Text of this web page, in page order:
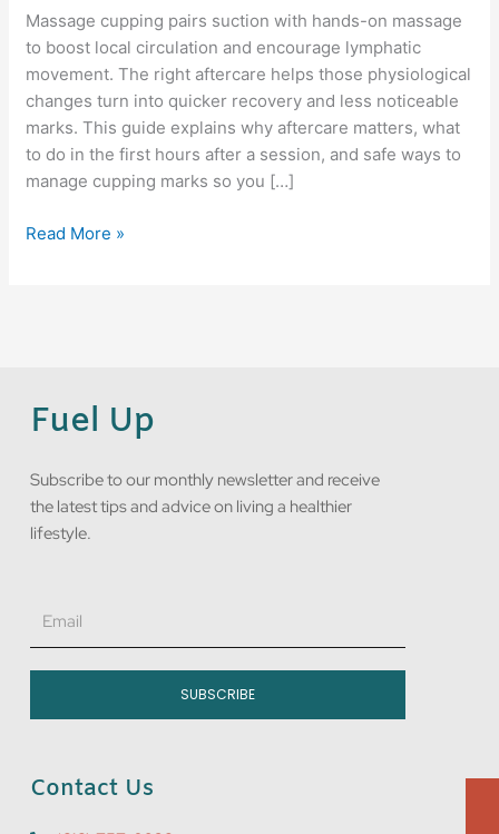
Massage cupping pairs suction with hands-on massage
to boost local circulation and encourage lymphatic
movement. The right aftercare helps those physiological
changes turn into quicker recovery and less noticeable
marks. This guide explains why aftercare matters, what
to do in the first hours after a session, and safe ways to
manage cupping marks so you […]
Session
in
Grand
Rapids?
Read More »
Fuel Up
Subscribe to our monthly newsletter and receive
the latest tips and advice on living a healthier
lifestyle.
Email
SUBSCRIBE
Contact Us